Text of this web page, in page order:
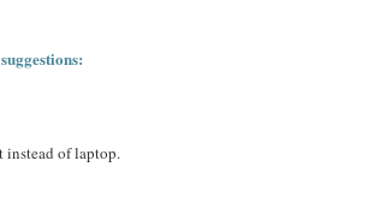
instead of laptop.